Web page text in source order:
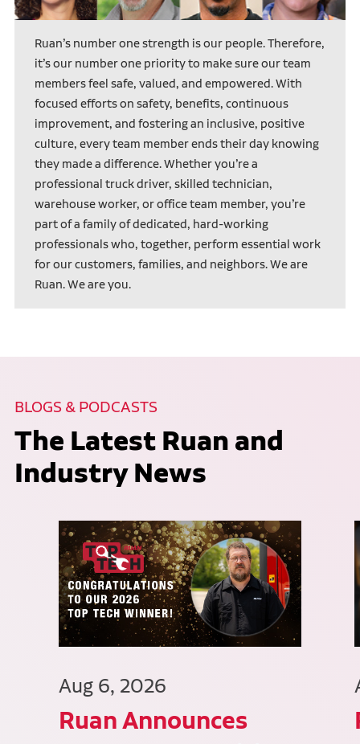
Ruan’s number one strength is our people. Therefore,
it’s our number one priority to make sure our team
members feel safe, valued, and empowered. With
focused efforts on safety, benefits, continuous
improvement, and fostering an inclusive, positive
culture, every team member ends their day knowing
they made a difference. Whether you’re a
professional truck driver, skilled technician,
warehouse worker, or office team member, you’re
part of a family of dedicated, hard-working
professionals who, together, perform essential work
for our customers, families, and neighbors. We are
Ruan. We are you.
BLOGS & PODCASTS
The Latest Ruan and
Industry News
Aug 6, 2026
Ruan Announces